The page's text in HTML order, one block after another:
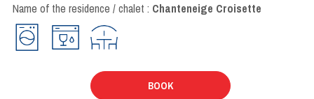
Name of the residence / chalet : Chanteneige Croisette
BOOK